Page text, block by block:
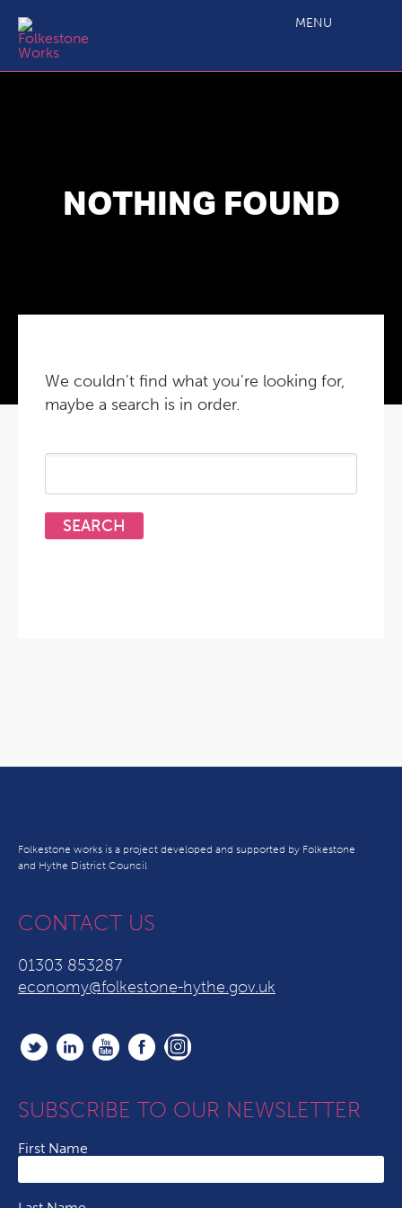
MENU
NOTHING FOUND
We couldn't find what you're looking for,
maybe a search is in order.
Search
Folkestone works is a project developed and supported by Folkestone
and Hythe District Council
CONTACT US
01303 853287
economy@folkestone-hythe.gov.uk
SUBSCRIBE TO OUR NEWSLETTER
First Name